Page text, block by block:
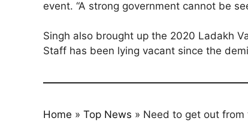
event. “A strong government cannot be
Singh also brought up the 2020 Ladakh
Staff has been lying vacant since the
Home » Top News » Need to get out from